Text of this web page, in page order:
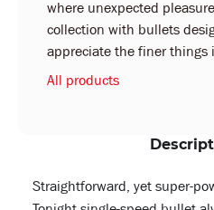
where unexpected
collection with bullets
appreciate the finer things
All products
Straightforward, yet super-